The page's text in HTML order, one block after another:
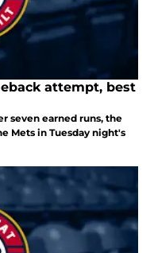
attempt, best
seven earned runs, the
Mets in Tuesday night's